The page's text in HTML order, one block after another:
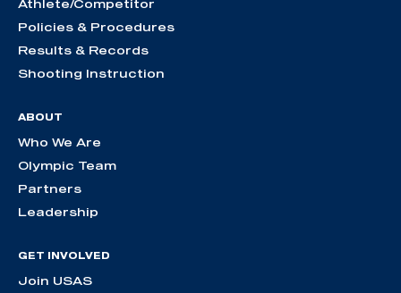
Athlete/Competitor
Policies & Procedures
Results & Records
Shooting Instruction
ABOUT
Who We Are
Olympic Team
Partners
Leadership
GET INVOLVED
Join USAS